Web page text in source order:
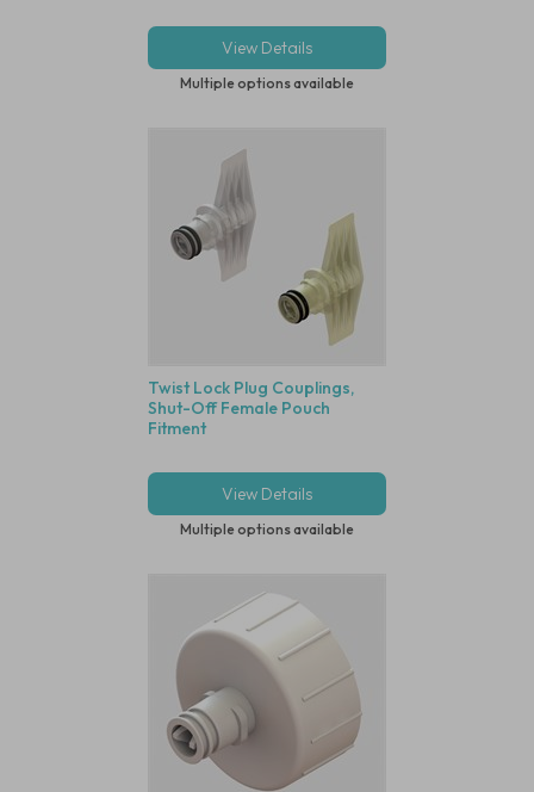
View Details
Multiple options available
Twist Lock Plug Couplings,
Shut-Off Female Pouch
Fitment
View Details
Multiple options available